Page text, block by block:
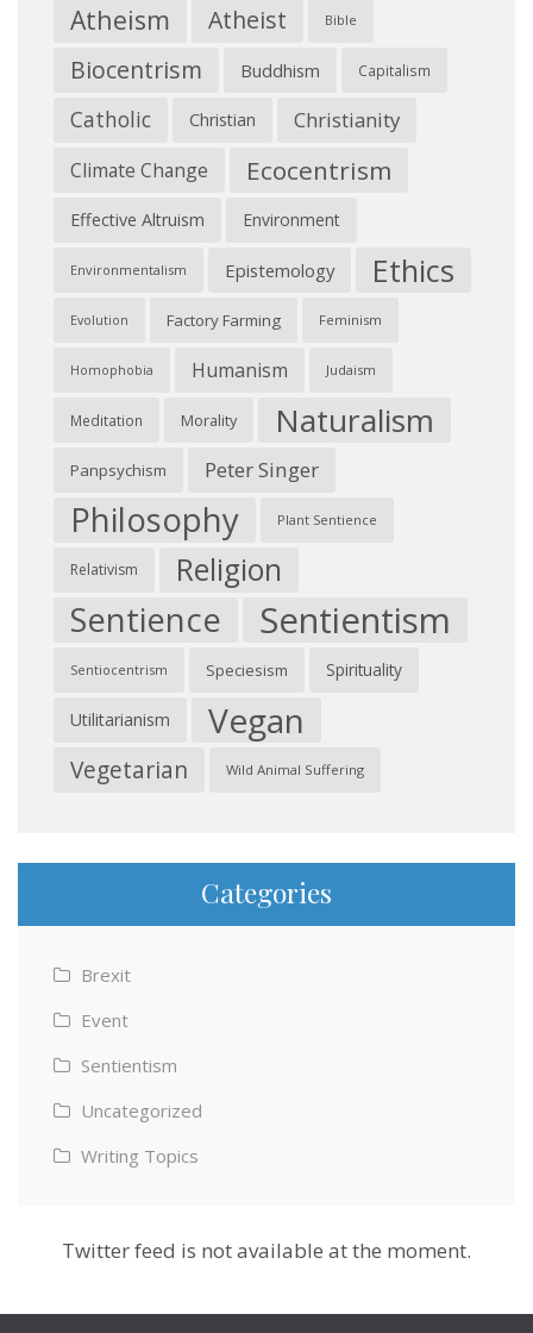
Atheism Atheist Bible
Biocentrism Buddhism Capitalism
Catholic Christian Christianity
Climate Change Ecocentrism
Effective Altruism Environment
Environmentalism Epistemology Ethics
Evolution Factory Farming Feminism
Homophobia Humanism Judaism
Meditation Morality Naturalism
Panpsychism Peter Singer
Philosophy Plant Sentience
Relativism Religion
Sentience Sentientism
Sentiocentrism Speciesism Spirituality
Utilitarianism Vegan
Vegetarian Wild Animal Suffering
Categories
Brexit
Event
Sentientism
Uncategorized
Writing Topics
Twitter feed is not available at the moment.